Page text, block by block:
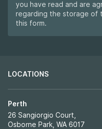
you have read and are
regarding the storage of
this form.
LOCATIONS
Perth
26 Sangiorgio Court,
Osborne Park, WA 6017